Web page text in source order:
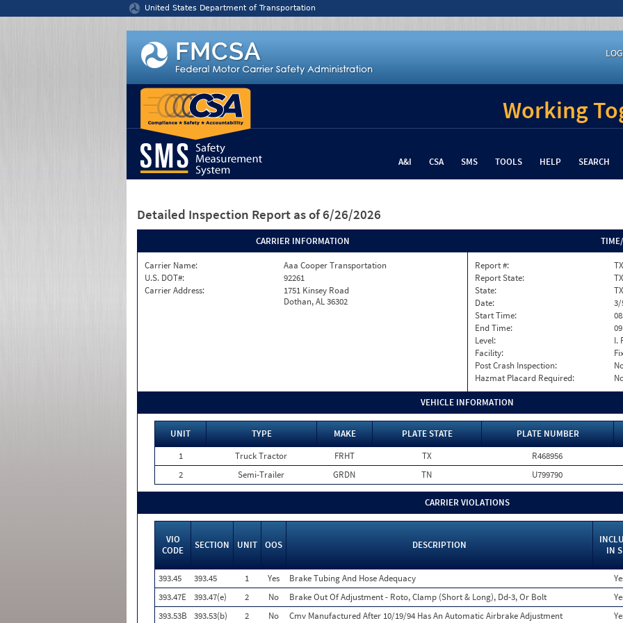
United States Department of Transportation
Working
A&I CSA SMS TOOLS HELP SEARCH
Detailed Inspection Report as of 6/26/2026
CARRIER INFORMATION
Carrier Name:
Aaa Cooper Transportation
U.S. DOT#:
92261
Carrier Address:
1751 Kinsey Road
Dothan, AL 36302
Report #:
Report State:
TX
State:
TX
Date:
3/
Start Time:
End Time:
Level:
I.
Facility:
Post Crash Inspection:
Hazmat Placard Required:
VEHICLE INFORMATION
UNIT TYPE MAKE PLATE STATE
PLATE NUMBER
1
Truck Tractor FRHT TX
R468956
2
Semi-Trailer GRDN TN U799790
CARRIER VIOLATIONS
VIO
CODE
SECTION UNIT OOS DESCRIPTION
IN
393.45 393.45 1 Yes Brake Tubing And Hose Adequacy
393.47E
393.47(e) 2 No Brake Out Of Adjustment - Roto, Clamp (Short & Long), Dd-3, Or Bolt
393.53B
393.53(b) 2 No
Cmv Manufactured After 10/19/94 Has An Automatic Airbrake Adjustment